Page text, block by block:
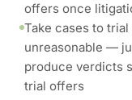
offers once
Take cases to
unreasonable —
produce verdicts
trial offers